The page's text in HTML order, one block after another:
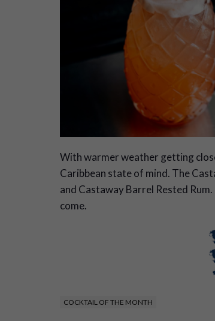
With warmer weather getting
Caribbean state of mind. The
and Castaway Barrel Rested
come.
COCKTAIL OF THE MONTH